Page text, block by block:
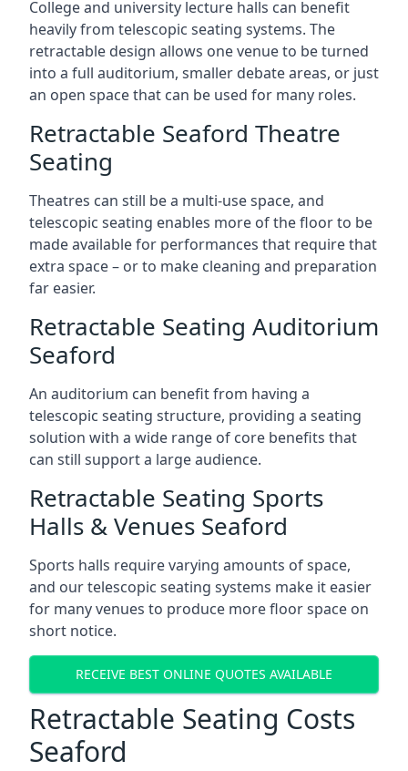
College and university lecture halls can benefit
heavily from telescopic seating systems. The
retractable design allows one venue to be turned
into a full auditorium, smaller debate areas, or just
an open space that can be used for many roles.
Retractable Seaford Theatre
Seating
Theatres can still be a multi-use space, and
telescopic seating enables more of the floor to be
made available for performances that require that
extra space – or to make cleaning and preparation
far easier.
Retractable Seating Auditorium
Seaford
An auditorium can benefit from having a
telescopic seating structure, providing a seating
solution with a wide range of core benefits that
can still support a large audience.
Retractable Seating Sports
Halls & Venues Seaford
Sports halls require varying amounts of space,
and our telescopic seating systems make it easier
for many venues to produce more floor space on
short notice.
RECEIVE BEST ONLINE QUOTES AVAILABLE
Retractable Seating Costs
Seaford